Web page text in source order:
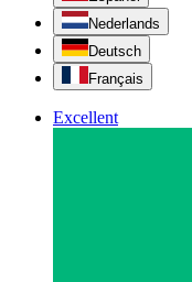
Nederlands
Deutsch
Français
Excellent